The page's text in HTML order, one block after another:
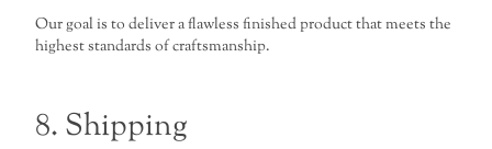
Our goal is to deliver a flawless finished product that meets the
highest standards of craftsmanship.
8. Shipping